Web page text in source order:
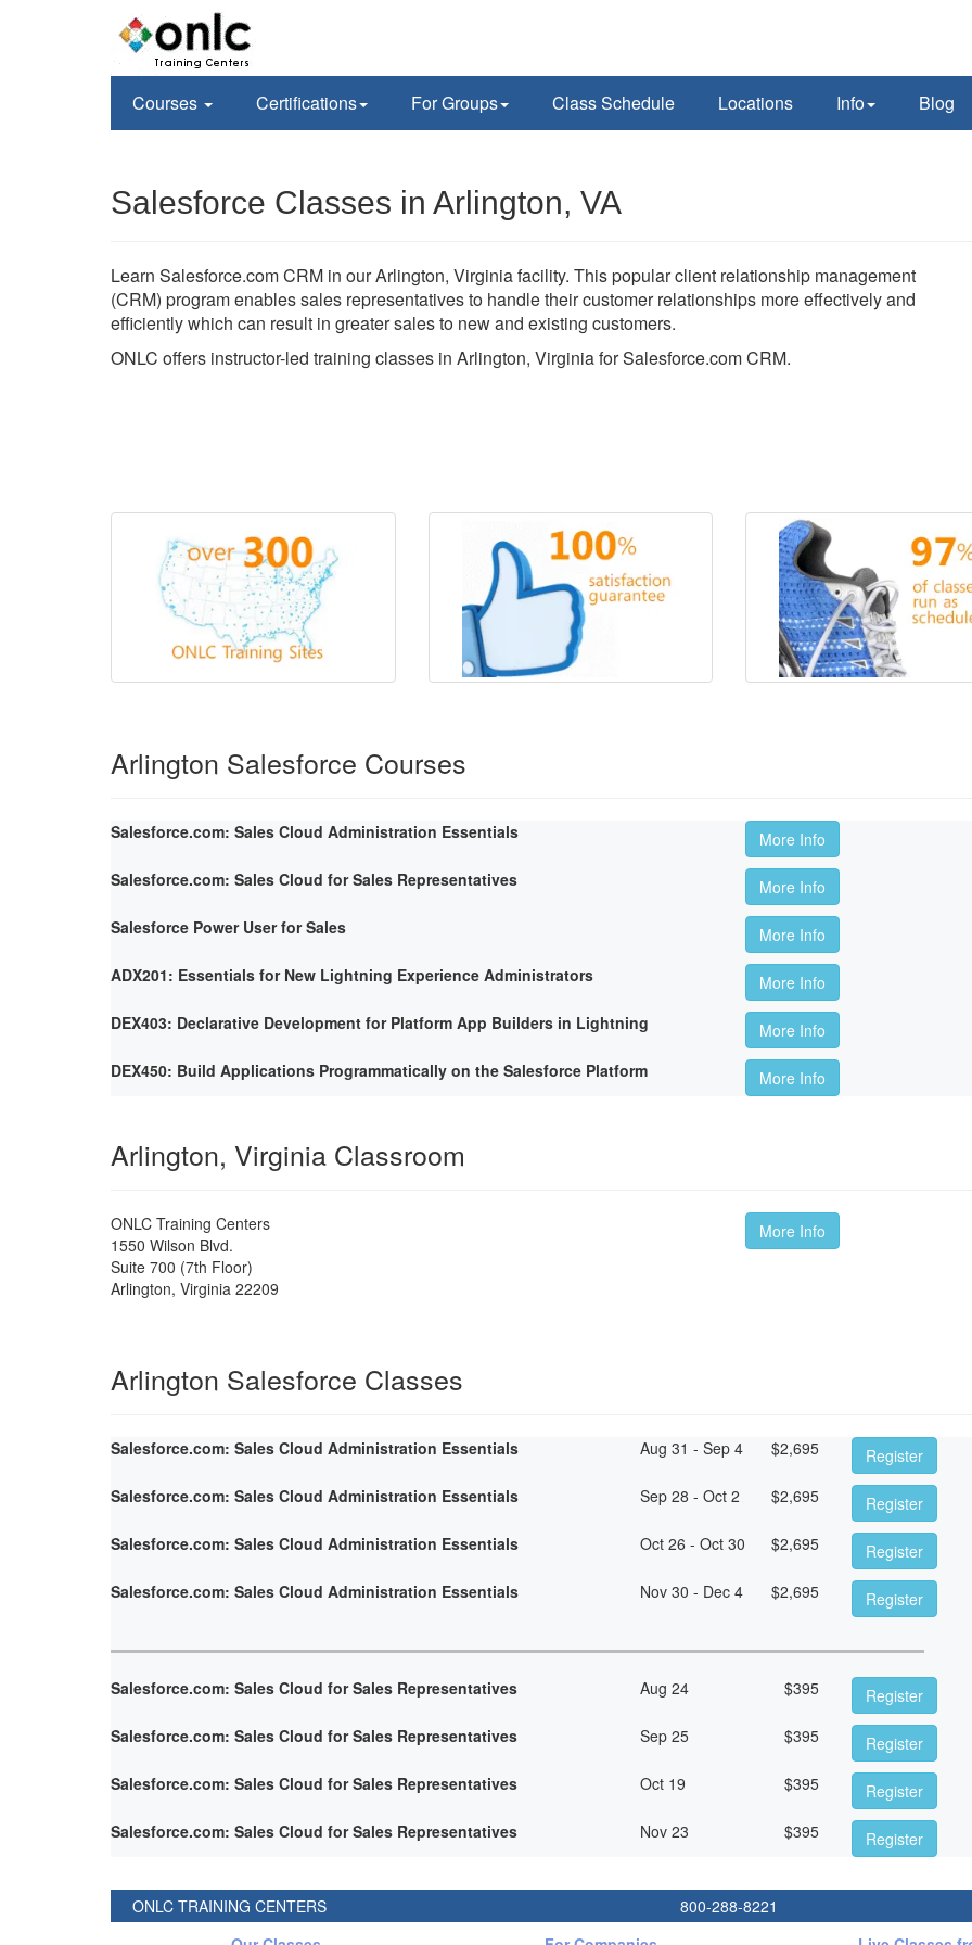
Courses Certifications For Groups Class Schedule Locations Info Blog
Salesforce Classes in Arlington, VA
Learn Salesforce.com CRM in our Arlington, Virginia facility. This popular client relationship management
(CRM) program enables sales representatives to handle their customer relationships more effectively and
efficiently which can result in greater sales to new and existing customers.
ONLC offers instructor-led training classes in Arlington, Virginia for Salesforce.com CRM.
Arlington Salesforce Courses
Salesforce.com: Sales Cloud Administration Essentials
More Info
Salesforce.com: Sales Cloud for Sales Representatives
More Info
Salesforce Power User for Sales
More Info
ADX201: Essentials for New Lightning Experience Administrators
More Info
DEX403: Declarative Development for Platform App Builders in Lightning
More Info
DEX450: Build Applications Programmatically on the Salesforce Platform
More Info
Arlington, Virginia Classroom
ONLC Training Centers
1550 Wilson Blvd.
Suite 700 (7th Floor)
Arlington, Virginia 22209
More Info
Arlington Salesforce Classes
Salesforce.com: Sales Cloud Administration Essentials Aug 31 - Sep 4 $2,695
Register
Salesforce.com: Sales Cloud Administration Essentials
Sep 28 - Oct 2 $2,695
Register
Salesforce.com: Sales Cloud Administration Essentials
Oct 26 - Oct 30 $2,695
Register
Salesforce.com: Sales Cloud Administration Essentials
Nov 30 - Dec 4 $2,695 Register
Salesforce.com: Sales Cloud for Sales Representatives Aug 24 $395
Register
Salesforce.com: Sales Cloud for Sales Representatives
Sep 25 $395
Register
Salesforce.com: Sales Cloud for Sales Representatives
Oct 19 $395
Register
Salesforce.com: Sales Cloud for Sales Representatives
Nov 23 $395 Register
ONLC TRAINING CENTERS 800-288-8221